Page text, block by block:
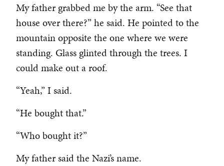
My father grabbed me by the arm. “See that
house over there?” he said. He pointed to the
mountain opposite the one where we were
standing. Glass glinted through the trees. I
could make out a roof.
“Yeah,” I said.
“He bought that.”
“Who bought it?”
My father said the Nazi’s name.